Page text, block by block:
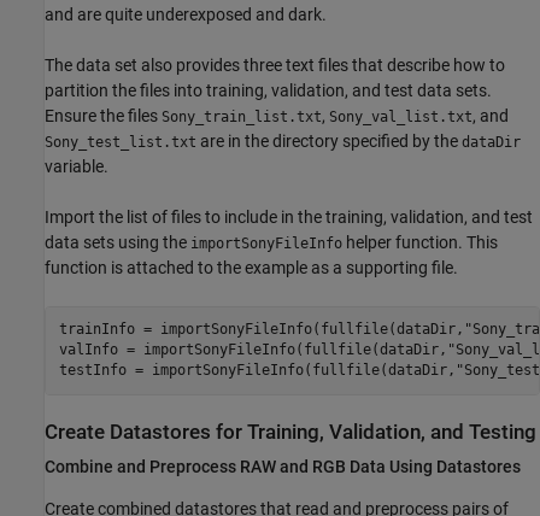
and are quite underexposed and dark.
The data set also provides three text files that describe how to
partition the files into training, validation, and test data sets.
Ensure the files Sony_train_list.txt, Sony_val_list.txt, and
Sony_test_list.txt are in the directory specified by the dataDir
variable.
Import the list of files to include in the training, validation, and test
data sets using the importSonyFileInfo helper function. This
function is attached to the example as a supporting file.
trainInfo = importSonyFileInfo(fullfile(dataDir,
valInfo = importSonyFileInfo(fullfile(dataDir,
testInfo = importSonyFileInfo(fullfile(dataDir,
Create Datastores for Training, Validation, and Testing
Combine and Preprocess RAW and RGB Data Using Datastores
Create combined datastores that read and preprocess pairs of